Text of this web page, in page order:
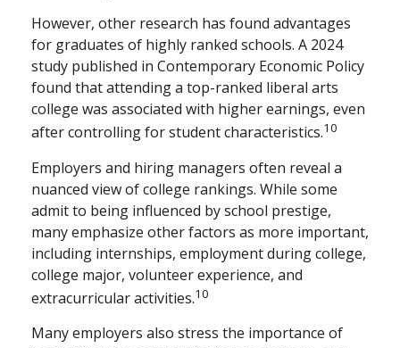
However, other research has found advantages
for graduates of highly ranked schools. A 2024
study published in Contemporary Economic Policy
found that attending a top-ranked liberal arts
college was associated with higher earnings, even
after controlling for student characteristics.10
Employers and hiring managers often reveal a
nuanced view of college rankings. While some
admit to being influenced by school prestige,
many emphasize other factors as more important,
including internships, employment during college,
college major, volunteer experience, and
extracurricular activities.10
Many employers also stress the importance of